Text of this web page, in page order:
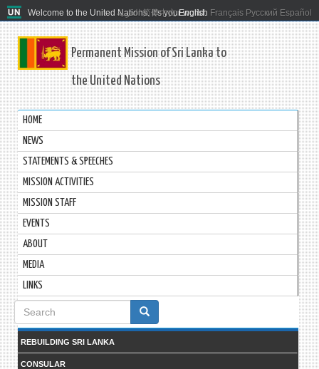
Welcome to the United Nations. It's your world.
العربية 简体中文 English Français Русский Español
Permanent Mission of Sri Lanka to
the United Nations
HOME
NEWS
STATEMENTS & SPEECHES
MISSION ACTIVITIES
MISSION STAFF
EVENTS
ABOUT
MEDIA
LINKS
Search
form
REBUILDING SRI LANKA
CONSULAR